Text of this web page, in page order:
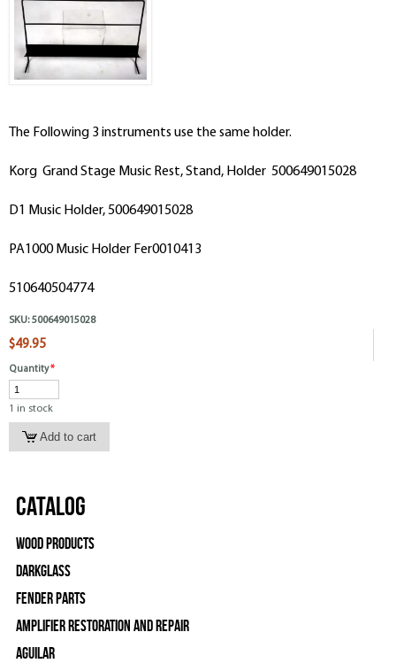
The Following 3 instruments use the same holder.
Korg Grand Stage Music Rest, Stand, Holder 500649015028
D1 Music Holder, 500649015028
PA1000 Music Holder Fer0010413
510640504774
SKU: 500649015028
$49.95
Quantity*
1 in stock
Catalog
Wood Products
Darkglass
Fender Parts
Amplifier Restoration and Repair
Aguilar